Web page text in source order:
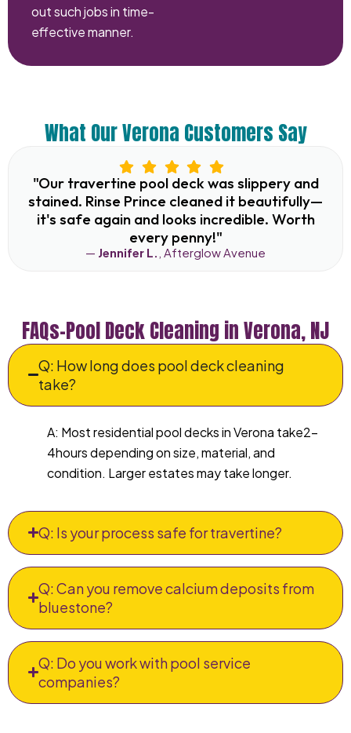
out such jobs in time-
effective manner.
What Our Verona Customers Say
"Our travertine pool deck was slippery and
stained. Rinse Prince cleaned it beautifully—
it's safe again and looks incredible. Worth
every penny!"
— Jennifer L. , Afterglow Avenue
FAQs–Pool Deck Cleaning in Verona, NJ
Q: How long does pool deck cleaning
take?
A: Most residential pool decks in Verona take2–
4hours depending on size, material, and
condition. Larger estates may take longer.
Q: Is your process safe for travertine?
Q: Can you remove calcium deposits from
bluestone?
Q: Do you work with pool service
companies?